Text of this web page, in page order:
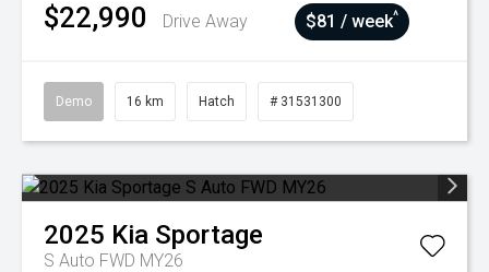
$22,990 Drive Away $81 / week^
Demo 16 km Hatch # 31531300
2025 Kia Sportage
S Auto FWD MY26